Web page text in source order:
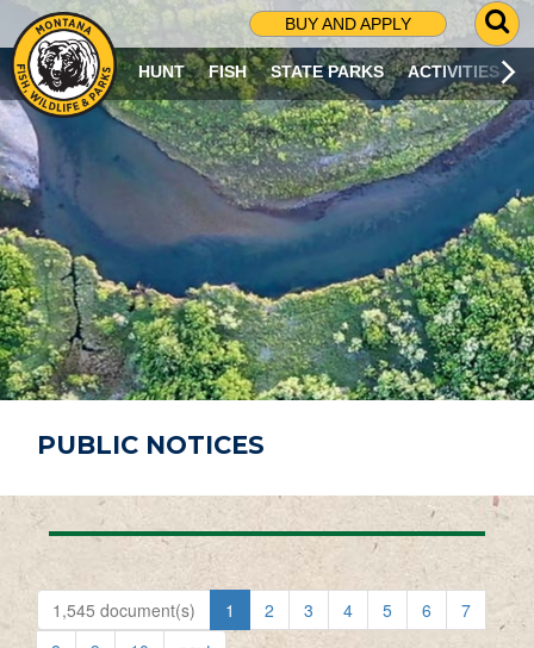
BUY AND APPLY
G
O
T
O
S
R
C
H
P
A
G
E
HUNT FISH STATE PARKS ACTIVITIES
PUBLIC NOTICES
1,545 document(s) 1 2 3 4 5 6
7